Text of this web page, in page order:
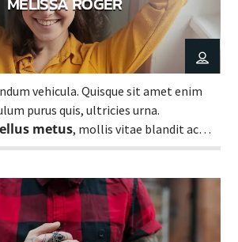
vehicula. Quisque sit amet enim
purus quis, ultricies urna.
metus, mollis vitae blandit ac,